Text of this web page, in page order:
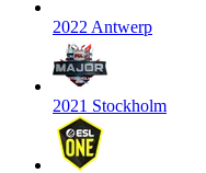
2022 Antwerp
2021 Stockholm